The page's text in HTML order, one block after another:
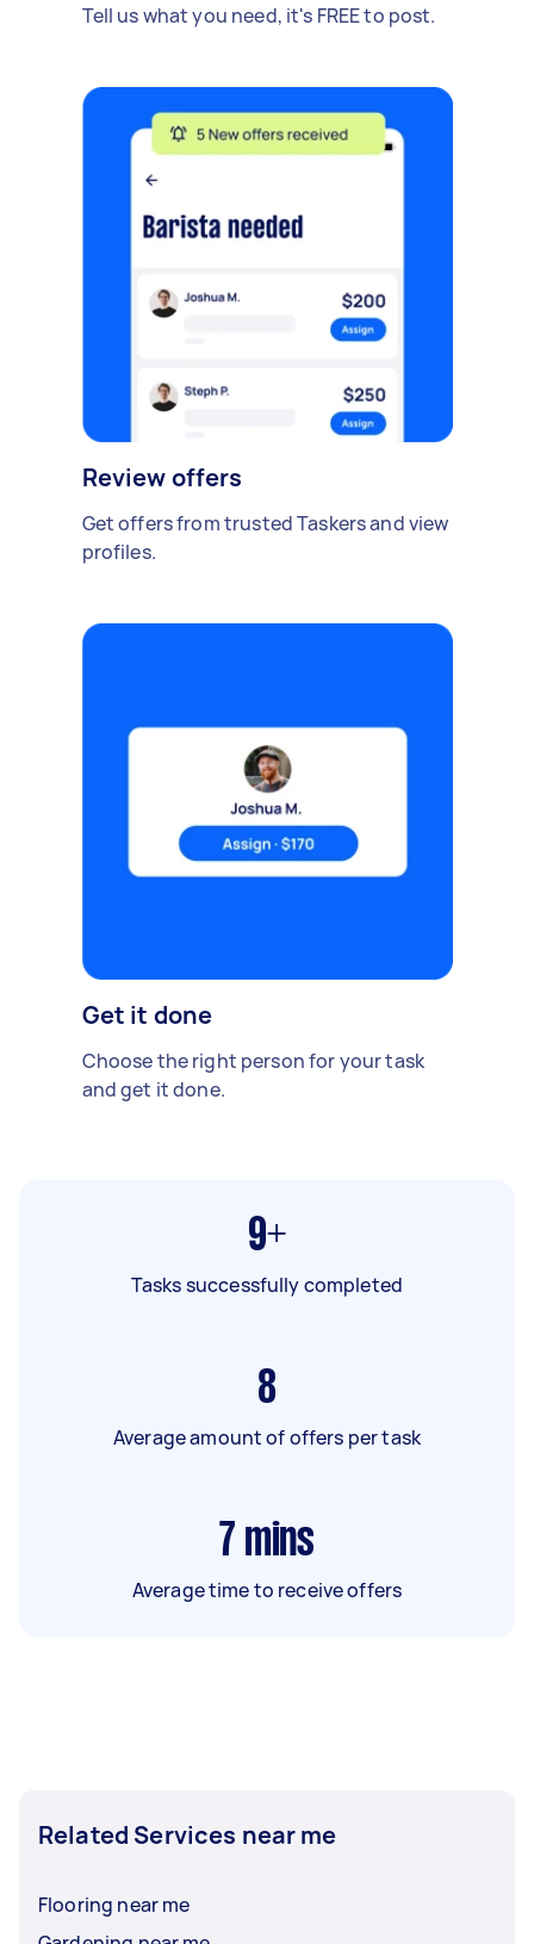
Tell us what you need, it's FREE to post.
Review offers
Get offers from trusted Taskers and view
profiles.
Get it done
Choose the right person for your task
and get it done.
9+
Tasks successfully completed
8
Average amount of offers per task
7 mins
Average time to receive offers
Related Services near me
Flooring near me